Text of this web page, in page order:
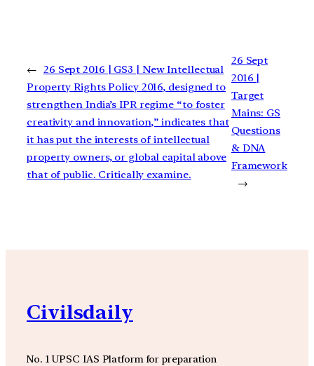
← 26 Sept 2016 | GS3 | New Intellectual
Property Rights Policy 2016, designed to
strengthen India’s IPR regime “to foster
creativity and innovation,” indicates that
it has put the interests of intellectual
property owners, or global capital above
that of public. Critically examine.
26 Sept
2016 |
Target
Mains: GS
Questions
& DNA
Framework
→
Civilsdaily
No. 1 UPSC IAS Platform for preparation